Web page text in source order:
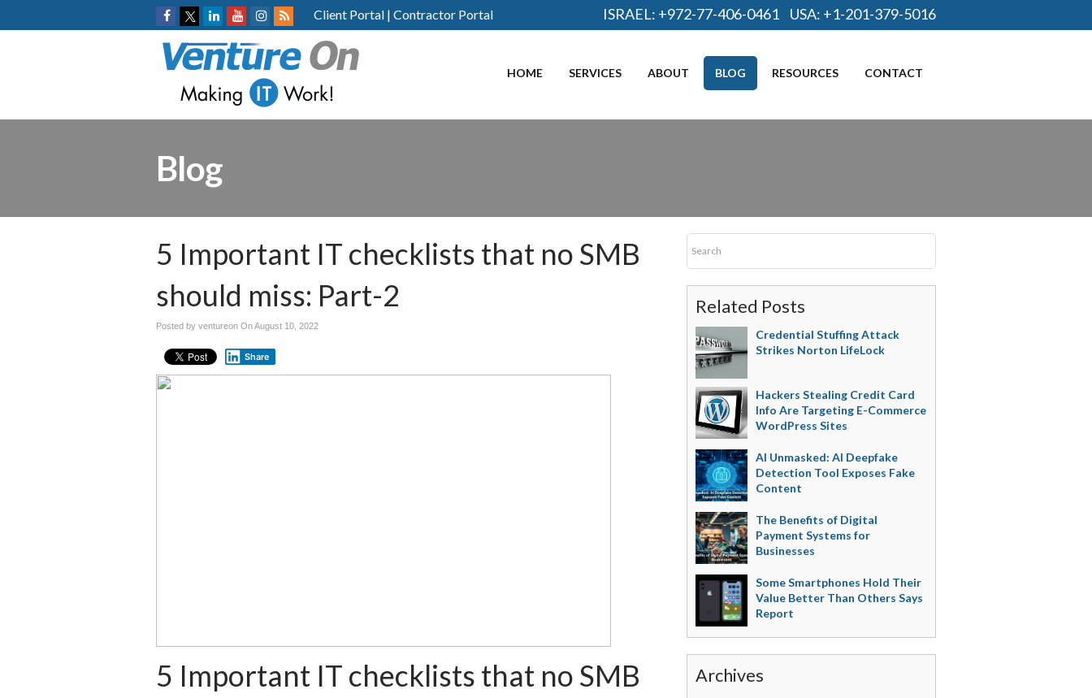
Client Portal | Contractor Portal ISRAEL: +972-77-406-0461 USA: +1-201-379-5016
HOME SERVICES ABOUT BLOG RESOURCES CONTACT
Blog
5 Important IT checklists that no SMB
should miss: Part-2
Posted by ventureon OnAugust 10, 2022
Share
5 Important IT checklists that no SMB
Related Posts
Credential Stuffing Attack
Strikes Norton LifeLock
Hackers Stealing Credit Card
Info Are Targeting E-Commerce
WordPress Sites
AI Unmasked: AI Deepfake
Detection Tool Exposes Fake
Content
The Benefits of Digital
Payment Systems for
Businesses
Some Smartphones Hold Their
Value Better Than Others Says
Report
Archives